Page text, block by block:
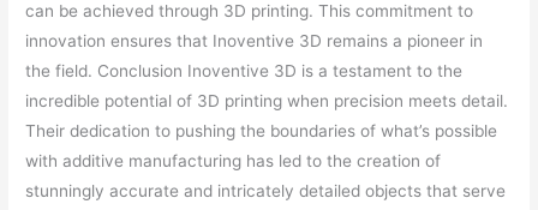
can be achieved through 3D printing. This commitment to
innovation ensures that Inoventive 3D remains a pioneer in
the field. Conclusion Inoventive 3D is a testament to the
incredible potential of 3D printing when precision meets detail.
Their dedication to pushing the boundaries of what’s possible
with additive manufacturing has led to the creation of
stunningly accurate and intricately detailed objects that serve